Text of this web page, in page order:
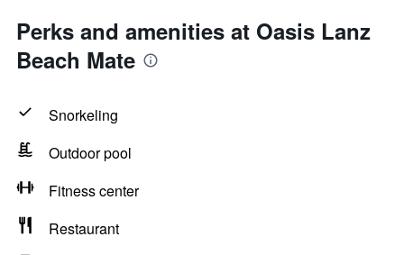
Perks and amenities at Oasis Lanz
Beach Mate
Snorkeling
Outdoor pool
Fitness center
Restaurant